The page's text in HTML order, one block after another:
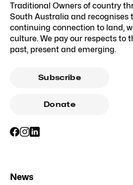
Traditional Owners of country
South Australia and recognises
continuing connection to land,
culture. We pay our respects to
past, present and emerging.
Subscribe
Donate
News